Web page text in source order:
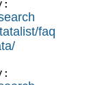
faq